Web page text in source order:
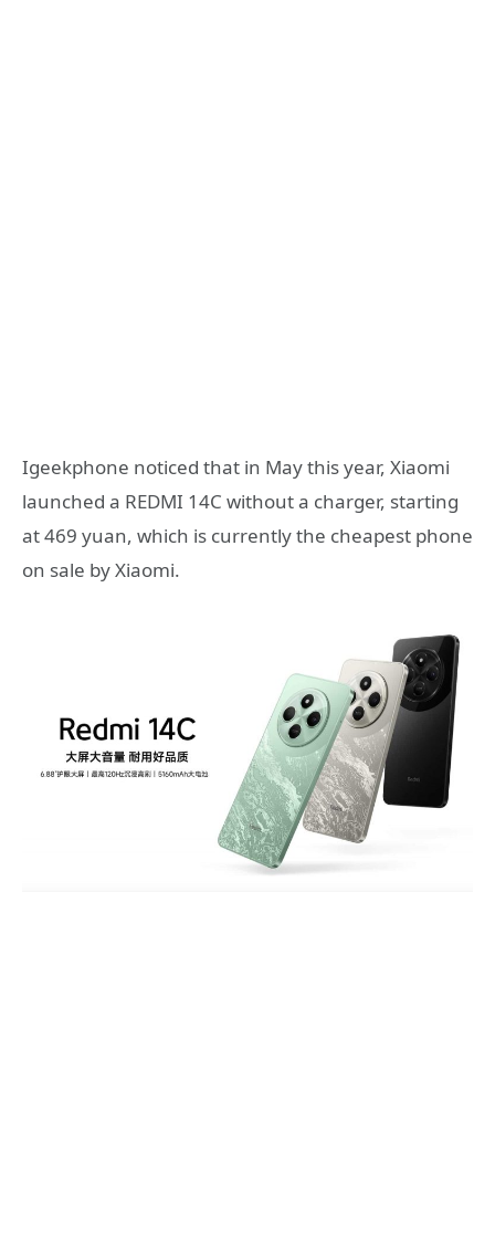
Igeekphone noticed that in May this year, Xiaomi
launched a REDMI 14C without a charger, starting
at 469 yuan, which is currently the cheapest phone
on sale by Xiaomi.